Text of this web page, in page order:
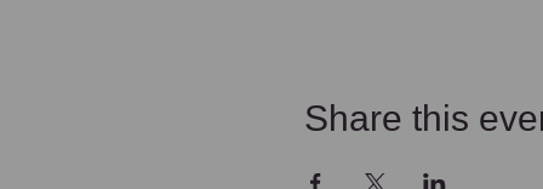
Share this